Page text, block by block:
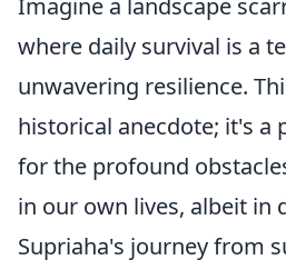
Imagine a landscape
where daily survival is a
unwavering resilience.
historical anecdote; it's a
for the profound
in our own lives, albeit in
Supriaha's journey from